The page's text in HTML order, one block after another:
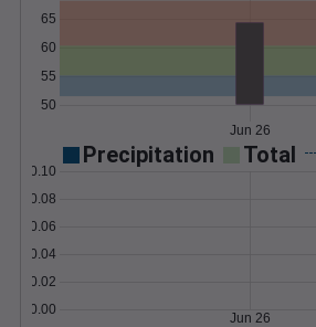
50
55
60
65
Jun 26
Precipitation Total
0.00
0.02
0.04
0.06
0.08
0.10
Jun 26